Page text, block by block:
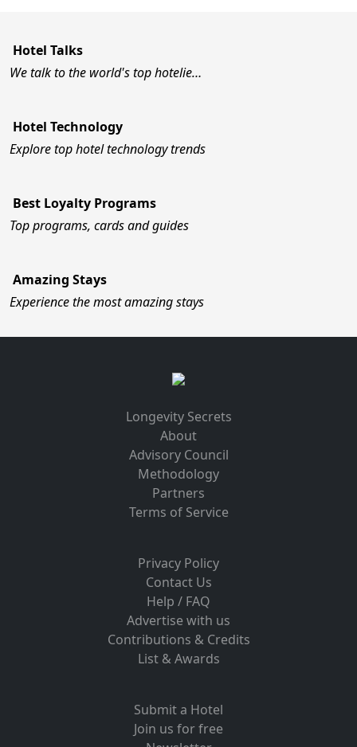
Hotel Talks
We talk to the world's top hotelie…
Hotel Technology
Explore top hotel technology trends
Best Loyalty Programs
Top programs, cards and guides
Amazing Stays
Experience the most amazing stays
Longevity Secrets
About
Advisory Council
Methodology
Partners
Terms of Service
Privacy Policy
Contact Us
Help / FAQ
Advertise with us
Contributions & Credits
List & Awards
Submit a Hotel
Join us for free